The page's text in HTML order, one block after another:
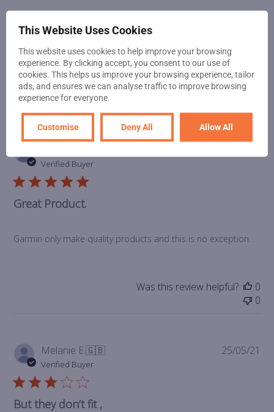
Write A Review
Filters
Verified Buyer
Great Product.
Garmin only make quality products and this is no exception.
Was this review helpful?
0
0
Melanie E.🇬🇧
Verified Buyer
But they don’t fit ,
25/05/21
This Website Uses Cookies
This website uses cookies to help improve your browsing
experience. By clicking accept, you consent to our use of
cookies. This helps us improve your browsing experience, tailor
ads, and ensures we can analyse traffic to improve browsing
experience for everyone.
Customise Deny All Allow All